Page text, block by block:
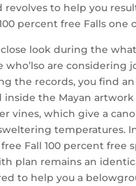
revolves to help you
percent free Falls one
close look during the
who’lso are considering
the records, you find
inside the Mayan
vines, which give a
temperatures.
Fall 100 percent free
plan remains an
to help you a